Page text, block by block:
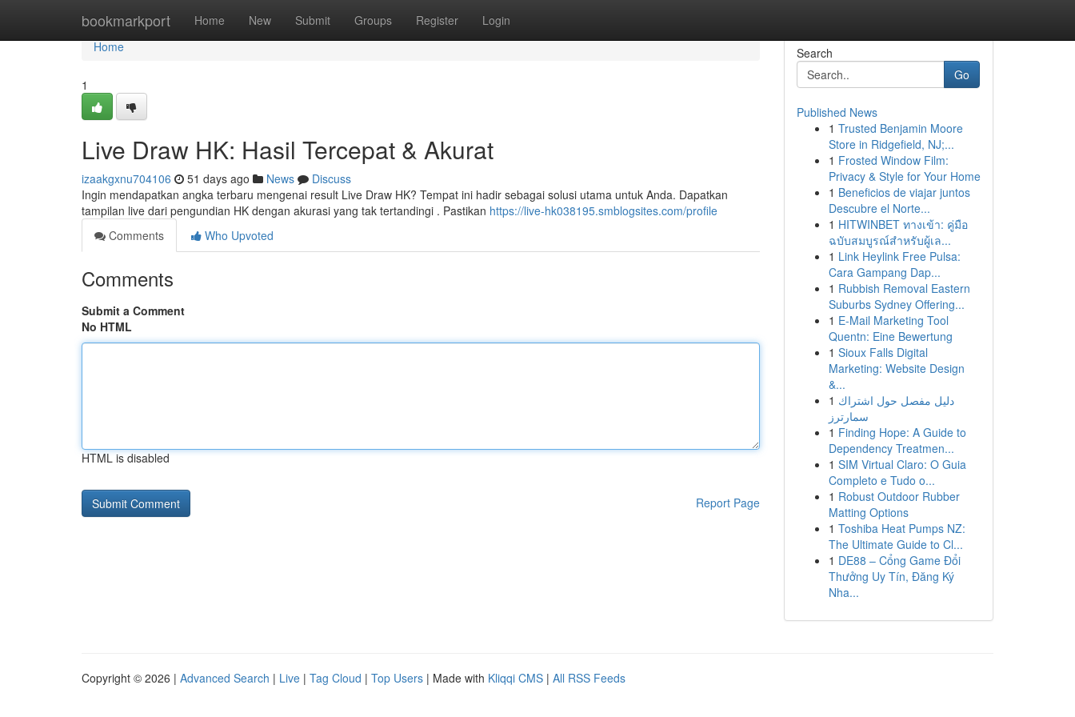
bookmarkport Home New Submit Groups Register Login
Home
Home
1
Live Draw HK: Hasil Tercepat & Akurat
izaakgxnu704106 51 days ago News
Discuss
Ingin mendapatkan angka terbaru mengenai result Live Draw HK? Tempat ini hadir sebagai solusi utama untuk Anda. Dapatkan
tampilan live dari pengundian HK dengan akurasi yang tak tertandingi . Pastikan https://live-hk038195.smblogsites.com/profile
Comments
Who Upvoted
Comments
Submit a Comment
No HTML
HTML is disabled
Report Page
Search
Go
Published News
1 Trusted Benjamin Moore
Store in Ridgefield, NJ;...
1 Frosted Window Film:
Privacy & Style for Your Home
1 Beneficios de viajar juntos
Descubre el Norte...
1 HITWINBET ทางเข้า: คู่มือ
ฉบับสมบูรณ์สำหรับผู้เล...
1 Link Heylink Free Pulsa:
Cara Gampang Dap...
1 Rubbish Removal Eastern
Suburbs Sydney Offering...
1 E-Mail Marketing Tool
Quentn: Eine Bewertung
1 Sioux Falls Digital
Marketing: Website Design
&...
1 دليل مفصل حول اشتراك
سمارترز
1 Finding Hope: A Guide to
Dependency Treatmen...
1 SIM Virtual Claro: O Guia
Completo e Tudo o...
1 Robust Outdoor Rubber
Matting Options
1 Toshiba Heat Pumps NZ:
The Ultimate Guide to Cl...
1 DE88 – Cổng Game Đổi
Thưởng Uy Tín, Đăng Ký
Nha...
Copyright © 2026 | Advanced Search | Live | Tag Cloud | Top Users | Made with Kliqqi CMS | All RSS Feeds